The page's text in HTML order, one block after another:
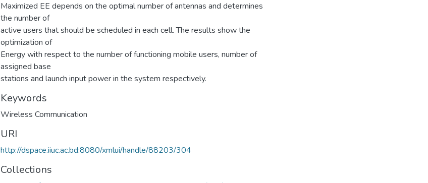
Maximized EE depends on the optimal number of antennas and determines
the number of
active users that should be scheduled in each cell. The results show the
optimization of
Energy with respect to the number of functioning mobile users, number of
assigned base
stations and launch input power in the system respectively.
Keywords
Wireless Communication
URI
http://dspace.iiuc.ac.bd:8080/xmlui/handle/88203/304
Collections